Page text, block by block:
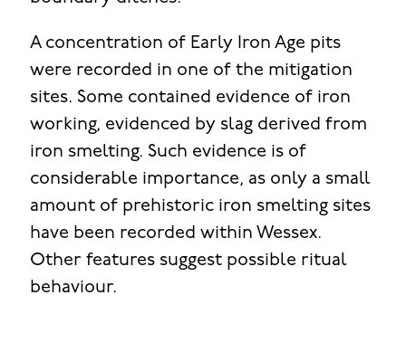
A concentration of Early Iron Age pits
were recorded in one of the mitigation
sites. Some contained evidence of iron
working, evidenced by slag derived from
iron smelting. Such evidence is of
considerable importance, as only a small
amount of prehistoric iron smelting sites
have been recorded within Wessex.
Other features suggest possible ritual
behaviour.